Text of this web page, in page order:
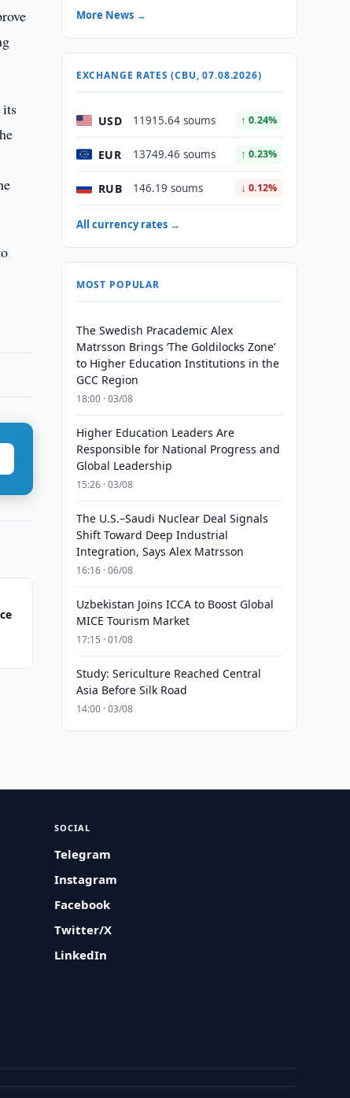
its
More News →
EXCHANGE RATES (CBU, 07.08.2026)
USD 11915.64 soums ↑ 0.24%
EUR 13749.46 soums ↑ 0.23%
RUB 146.19 soums ↓ 0.12%
All currency rates →
MOST POPULAR
The Swedish Pracademic Alex
Matrsson Brings ‘The Goldilocks Zone’
to Higher Education Institutions in the
GCC Region
18:00 · 03/08
Higher Education Leaders Are
Responsible for National Progress and
Global Leadership
15:26 · 03/08
The U.S.–Saudi Nuclear Deal Signals
Shift Toward Deep Industrial
Integration, Says Alex Matrsson
16:16 · 06/08
Uzbekistan Joins ICCA to Boost Global
MICE Tourism Market
17:15 · 01/08
Study: Sericulture Reached Central
Asia Before Silk Road
14:00 · 03/08
SOCIAL
Telegram
Instagram
Facebook
Twitter/X
LinkedIn